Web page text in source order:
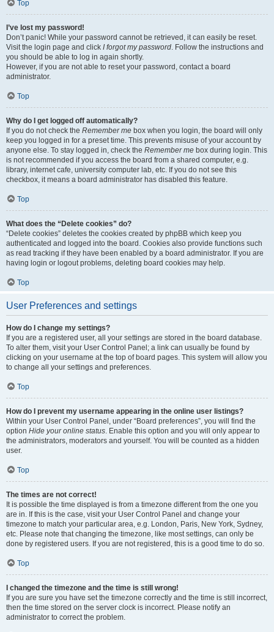
Top
I’ve lost my password!
Don’t panic! While your password cannot be retrieved, it can easily be reset.
Visit the login page and click I forgot my password. Follow the instructions and
you should be able to log in again shortly.
However, if you are not able to reset your password, contact a board
administrator.
Top
Why do I get logged off automatically?
If you do not check the Remember me box when you login, the board will only
keep you logged in for a preset time. This prevents misuse of your account by
anyone else. To stay logged in, check the Remember me box during login. This
is not recommended if you access the board from a shared computer, e.g.
library, internet cafe, university computer lab, etc. If you do not see this
checkbox, it means a board administrator has disabled this feature.
Top
What does the “Delete cookies” do?
“Delete cookies” deletes the cookies created by phpBB which keep you
authenticated and logged into the board. Cookies also provide functions such
as read tracking if they have been enabled by a board administrator. If you are
having login or logout problems, deleting board cookies may help.
Top
User Preferences and settings
How do I change my settings?
If you are a registered user, all your settings are stored in the board database.
To alter them, visit your User Control Panel; a link can usually be found by
clicking on your username at the top of board pages. This system will allow you
to change all your settings and preferences.
Top
How do I prevent my username appearing in the online user listings?
Within your User Control Panel, under “Board preferences”, you will find the
option Hide your online status. Enable this option and you will only appear to
the administrators, moderators and yourself. You will be counted as a hidden
user.
Top
The times are not correct!
It is possible the time displayed is from a timezone different from the one you
are in. If this is the case, visit your User Control Panel and change your
timezone to match your particular area, e.g. London, Paris, New York, Sydney,
etc. Please note that changing the timezone, like most settings, can only be
done by registered users. If you are not registered, this is a good time to do so.
Top
I changed the timezone and the time is still wrong!
If you are sure you have set the timezone correctly and the time is still incorrect,
then the time stored on the server clock is incorrect. Please notify an
administrator to correct the problem.